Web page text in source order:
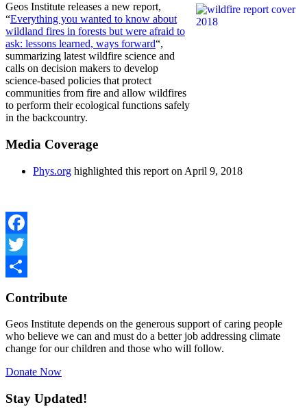
Geos Institute releases a new report,
“Everything you wanted to know about
wildland fires in forests but were afraid to
ask: lessons learned, ways forward“,
summarizing latest wildfire science and
calls on decision makers to develop
science-based policies that protect
communities from fire and allow wildfires
to perform their ecological functions safely
in the backcountry.
Media Coverage
Phys.org highlighted this report on April 9, 2018
Facebook
Twitter
Contribute
Geos Institute depends on the generous support of caring people
who believe we can and must do a better job addressing climate
change for our children and those who will follow.
Donate Now
Stay Updated!